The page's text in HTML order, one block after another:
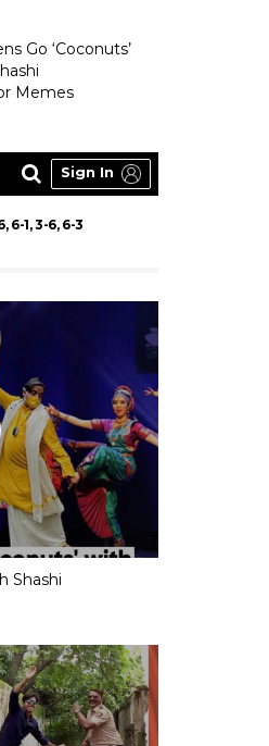
Go ‘Coconuts’
Memes
Sign In
6-1, 3-6, 6-3
Shashi